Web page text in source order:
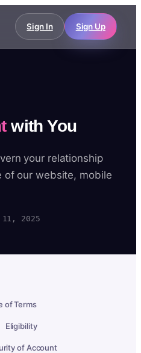
Sign In Sign Up
with You
your relationship
of our website, mobile
2025
of Terms
Eligibility
of Account